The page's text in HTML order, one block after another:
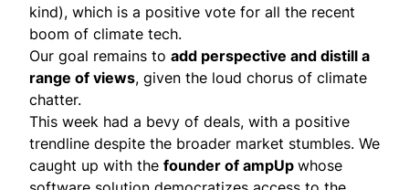
kind), which is a positive vote for all the recent
boom of climate tech.
Our goal remains to add perspective and distill a
range of views, given the loud chorus of climate
chatter.
This week had a bevy of deals, with a positive
trendline despite the broader market stumbles. We
caught up with the founder of ampUp whose